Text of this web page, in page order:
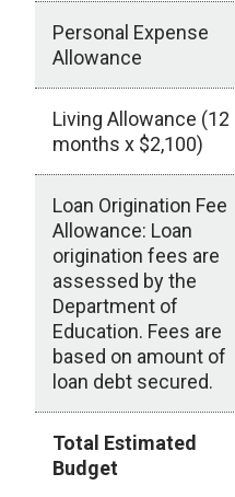
Personal Expense
Allowance
Living Allowance (12
months x $2,100)
Loan Origination Fee
Allowance: Loan
origination fees are
assessed by the
Department of
Education. Fees are
based on amount of
loan debt secured.
Total Estimated
Budget